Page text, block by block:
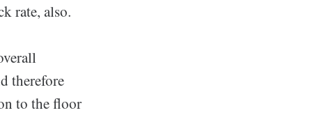
rate, also.
therefore
to the floor